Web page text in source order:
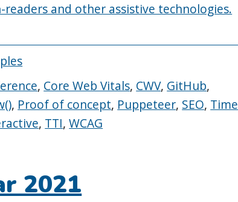
and other assistive technologies.
, Core Web Vitals, CWV, GitHub,
, Proof of concept, Puppeteer, SEO, Time
, TTI,WCAG
2021